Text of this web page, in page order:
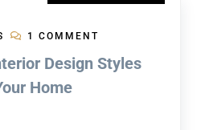
1 COMMENT
Design Styles
Home